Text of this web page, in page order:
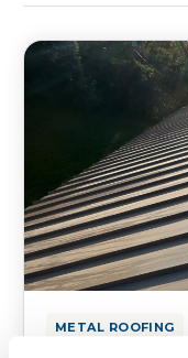
METAL ROOFING